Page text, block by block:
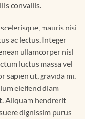
convallis.
mauris nisi
ac lectus. Integer
ullamcorper nisl
luctus massa vel
sapien ut, gravida mi.
eleifend diam
Aliquam hendrerit
dignissim purus